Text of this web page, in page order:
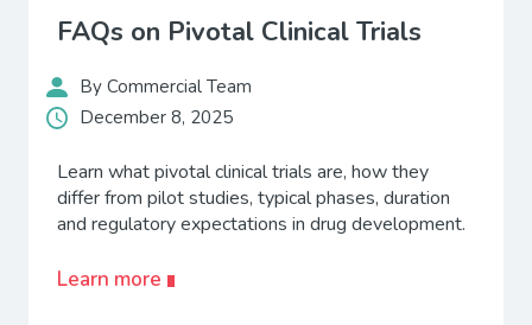
FAQs on Pivotal Clinical Trials
By Commercial Team
December 8, 2025
Learn what pivotal clinical trials are, how they
differ from pilot studies, typical phases, duration
and regulatory expectations in drug development.
Learn more